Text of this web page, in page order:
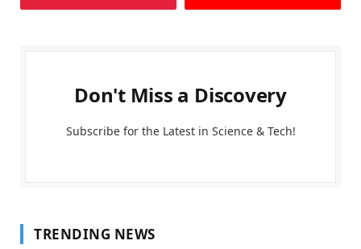
Don't Miss a Discovery
Subscribe for the Latest in Science & Tech!
TRENDING NEWS